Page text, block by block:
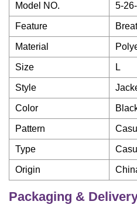
Model NO. 5-
Feature
Material
Size L
Style
Color
Pattern
Type
Origin
Packaging &